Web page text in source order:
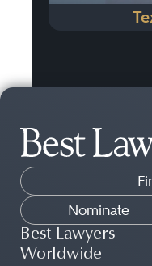
Nominate
Best Lawyers
Worldwide